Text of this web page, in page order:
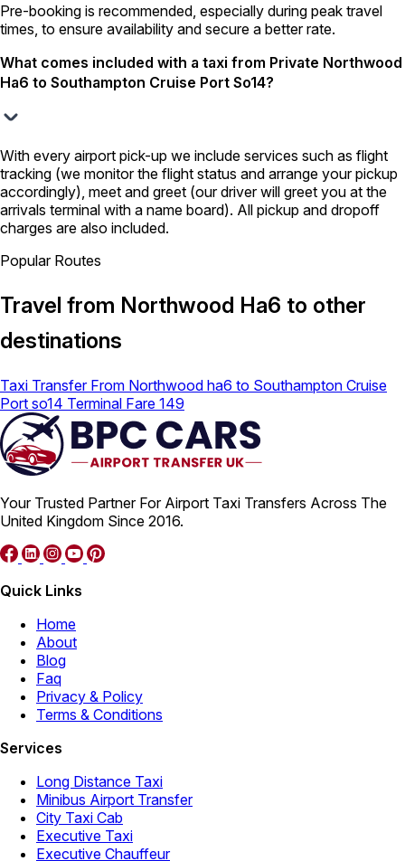
Pre-booking is recommended, especially during peak travel
times, to ensure availability and secure a better rate.
What comes included with a taxi from Private Northwood
Ha6 to Southampton Cruise Port So14?
With every airport pick-up we include services such as flight
tracking (we monitor the flight status and arrange your pickup
accordingly), meet and greet (our driver will greet you at the
arrivals terminal with a name board). All pickup and dropoff
charges are also included.
Popular Routes
Travel from Northwood Ha6 to other
destinations
Taxi Transfer From Northwood ha6 to Southampton Cruise
Port so14 Terminal Fare 149
Your Trusted Partner For Airport Taxi Transfers Across The
United Kingdom Since 2016.
Quick Links
Home
About
Blog
Faq
Privacy & Policy
Terms & Conditions
Services
Long Distance Taxi
Minibus Airport Transfer
City Taxi Cab
Executive Taxi
Executive Chauffeur